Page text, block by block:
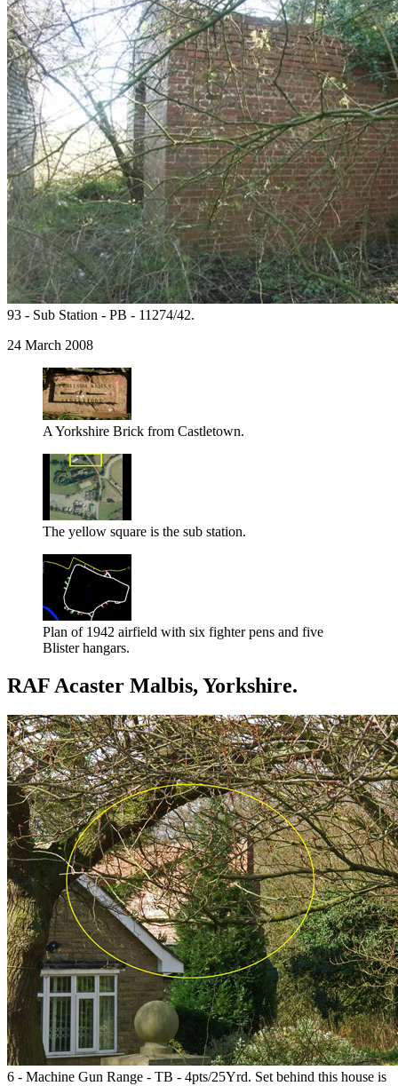
93 - Sub Station - PB - 11274/42.
24 March 2008
A Yorkshire Brick from Castletown.
The yellow square is the sub station.
Plan of 1942 airfield with six fighter pens and five
Blister hangars.
RAF Acaster Malbis, Yorkshire.
6 - Machine Gun Range - TB - 4pts/25Yrd. Set behind this house is